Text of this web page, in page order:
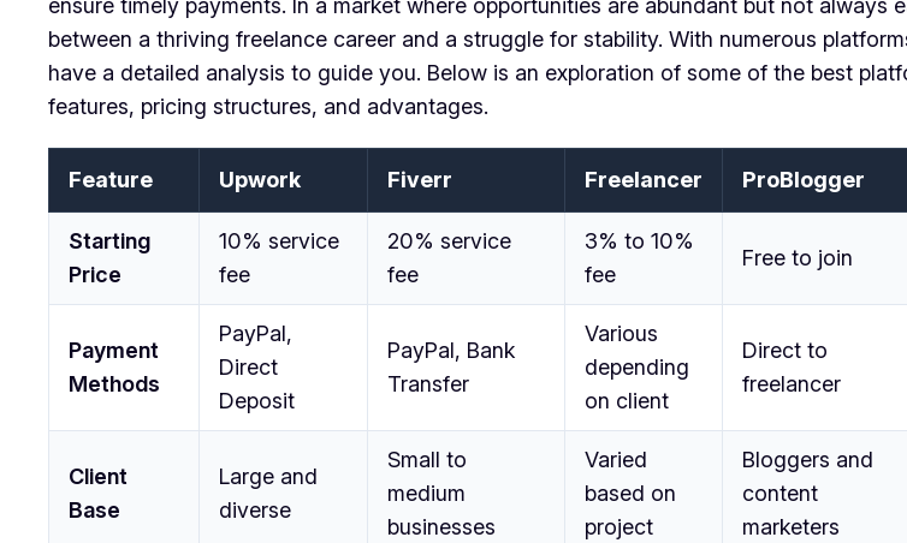
ensure timely payments. In a market where opportunities are abundant but not
between a thriving freelance career and a struggle for stability. With numerous
have a detailed analysis to guide you. Below is an exploration of some of the best
features, pricing structures, and advantages.
Feature Upwork Fiverr Freelancer ProBlogger
Starting
Price
10% service
fee
20% service
fee
3% to 10%
fee
Free to join
Payment
Methods
PayPal,
Direct
Deposit
PayPal, Bank
Transfer
Various
depending
on client
Direct to
freelancer
Client
Base
Large and
diverse
Small to
medium
businesses
Varied
based on
project
Bloggers and
content
marketers